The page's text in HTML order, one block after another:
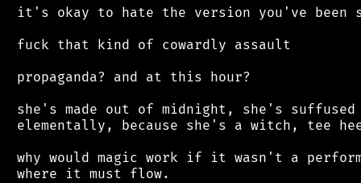
it's okay to hate the version you've been
fuck that kind of cowardly assault
propaganda? and at this hour?
she's made out of midnight, she's
elementally, because she's a witch, tee
why would magic work if it wasn't a
where it must flow.